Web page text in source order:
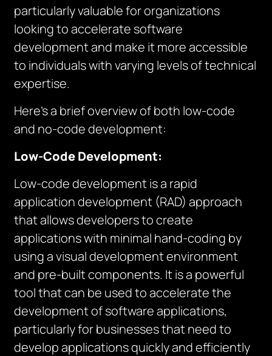
particularly valuable for organizations
looking to accelerate software
development and make it more accessible
to individuals with varying levels of technical
expertise.
Here’s a brief overview of both low-code
and no-code development:
Low-Code Development:
Low-code development is a rapid
application development (RAD) approach
that allows developers to create
applications with minimal hand-coding by
using a visual development environment
and pre-built components. It is a powerful
tool that can be used to accelerate the
development of software applications,
particularly for businesses that need to
develop applications quickly and efficiently